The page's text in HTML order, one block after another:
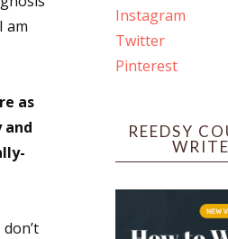
am
as
and
Instagram
Twitter
Pinterest
REEDSY
Deadlines
On Writing, PO Box 102,
are serviced by Constant